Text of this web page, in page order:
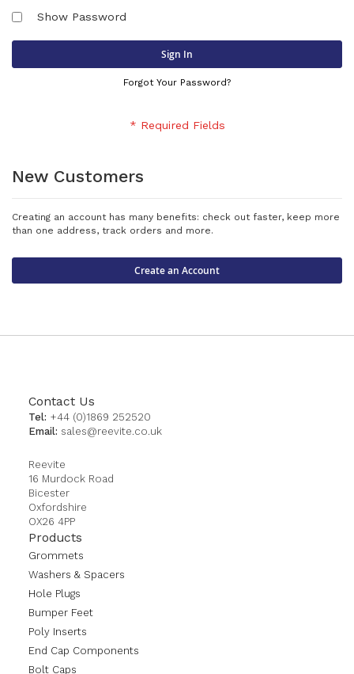
Show Password
Sign In
Forgot Your Password?
New Customers
Creating an account has many benefits: check out faster, keep more
than one address, track orders and more.
Create an Account
Contact Us
Tel: +44 (0)1869 252520
Email: sales@reevite.co.uk
Reevite
16 Murdock Road
Bicester
Oxfordshire
OX26 4PP
Products
Grommets
Washers & Spacers
Hole Plugs
Bumper Feet
Poly Inserts
End Cap Components
Bolt Caps